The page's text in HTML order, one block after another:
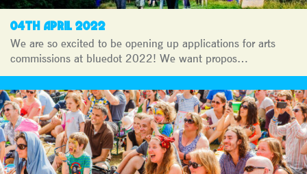
04TH APRIL 2022
We are so excited to be opening up applications for arts
commissions at bluedot 2022! We want propos…